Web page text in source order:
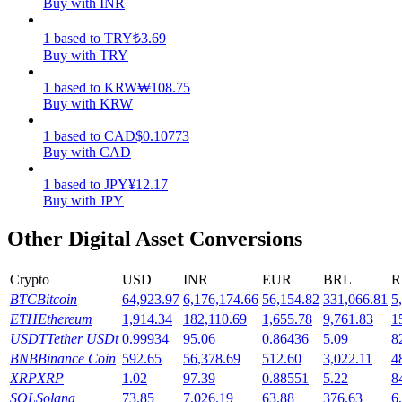
Earn competitive rewards daily
1 based to TRY₺3.69
Buy with TRY
1 based to KRW₩108.75
Buy with KRW
1 based to CAD$0.10773
Buy with CAD
1 based to JPY¥12.17
Buy with JPY
Other Digital Asset Conversions
Crypto USD INR EUR BRL
BTCBitcoin 64,923.97 6,176,174.66 56,154.82 331,066.81
ETHEthereum 1,914.34 182,110.69 1,655.78 9,761.83
USDTTether USDt 0.99934 95.06 0.86436 5.09
BNBBinance Coin 592.65 56,378.69 512.60 3,022.11
XRPXRP 1.02 97.39 0.88551 5.22
SOLSolana 73.85 7,026.19 63.88 376.63